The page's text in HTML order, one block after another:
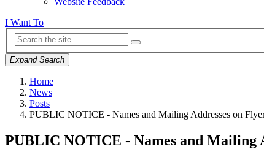
I Want To
Expand Search
Home
News
Posts
PUBLIC NOTICE - Names and Mailing Addresses on
PUBLIC NOTICE - Names and Mailing